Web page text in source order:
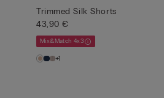
Trimmed Silk Shorts
43,90 €
Mix&Match 4x3
+1